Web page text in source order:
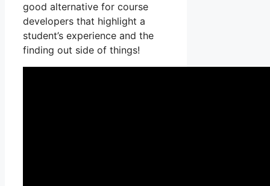
good alternative for course
developers that highlight a
student’s experience and the
finding out side of things!